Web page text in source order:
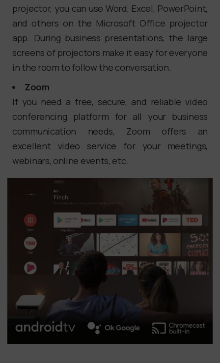
projector, you can use Word, Excel, PowerPoint,
and others on the Microsoft Office projector
app. During business presentations, the large
screens of projectors make it easy for everyone
in the room to follow the conversation.
Zoom
If you need a free, secure, and reliable video
conferencing platform for all your business
communication needs, Zoom offers an
excellent video service for your meetings,
webinars, online events, etc.